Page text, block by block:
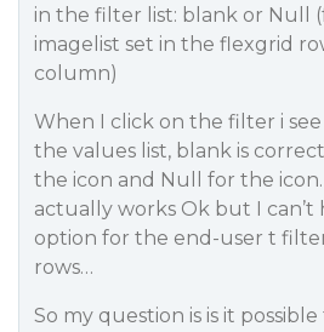
in the filter list: blank or Null
imagelist set in the flexgrid
column)
When I click on the filter i
the values list, blank is
the icon and Null for the
actually works Ok but I can’t
option for the end-user t
rows…
So my question is is it